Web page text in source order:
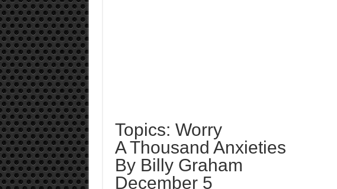
Topics: Worry
A Thousand Anxieties
By Billy Graham
December 5